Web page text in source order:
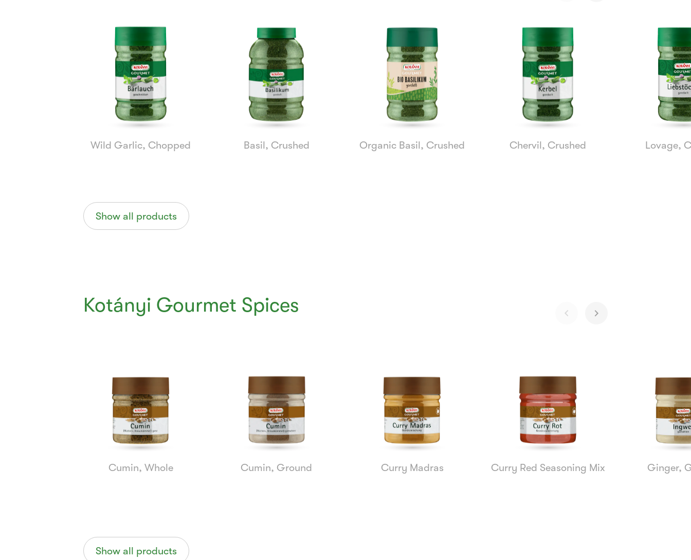
Wild Garlic, Chopped Basil, Crushed Organic Basil, Crushed Chervil, Crushed Lovage,
Show all products
Kotányi Gourmet Spices
Cumin, Whole Cumin, Ground Curry Madras Curry Red Seasoning Mix Ginger,
Show all products